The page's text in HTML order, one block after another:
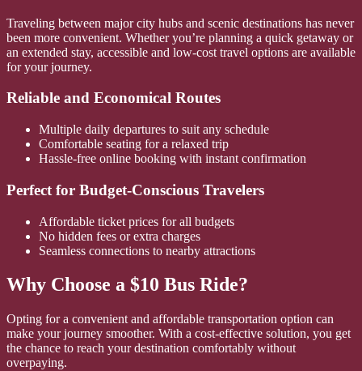
Traveling between major city hubs and scenic destinations has never
been more convenient. Whether you’re planning a quick getaway or
an extended stay, accessible and low-cost travel options are available
for your journey.
Reliable and Economical Routes
Multiple daily departures to suit any schedule
Comfortable seating for a relaxed trip
Hassle-free online booking with instant confirmation
Perfect for Budget-Conscious Travelers
Affordable ticket prices for all budgets
No hidden fees or extra charges
Seamless connections to nearby attractions
Why Choose a $10 Bus Ride?
Opting for a convenient and affordable transportation option can
make your journey smoother. With a cost-effective solution, you get
the chance to reach your destination comfortably without
overpaying.